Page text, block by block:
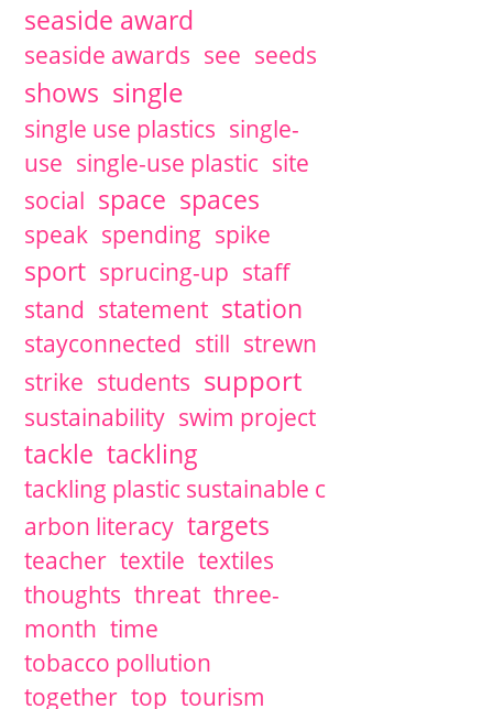
seaside award
seaside awards see seeds
shows single
single use plastics single-
use single-use plastic site
social space spaces
speak spending spike
sport sprucing-up staff
stand statement station
stayconnected still strewn
strike students support
sustainability swim project
tackle tackling
tackling plastic sustainable c
arbon literacy targets
teacher textile textiles
thoughts threat three-
month time
tobacco pollution
together top tourism